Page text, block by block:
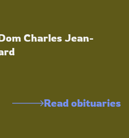
Charles Jean-
Read obituaries